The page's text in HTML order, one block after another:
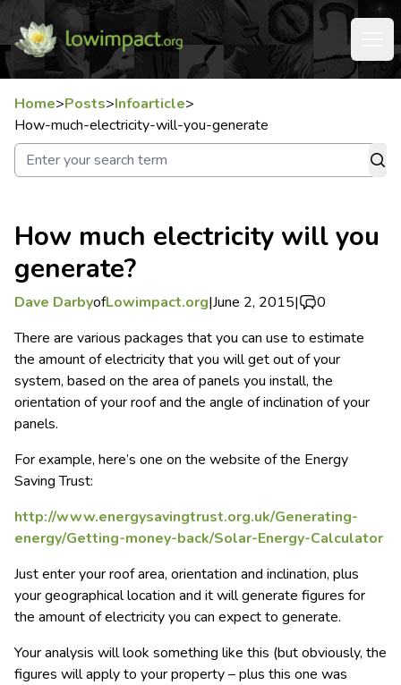
Home>Posts>Infoarticle>
How-much-electricity-will-you-generate
How much electricity will you
generate?
Dave DarbyofLowimpact.org|June 2, 2015|
0
There are various packages that you can use to estimate
the amount of electricity that you will get out of your
system, based on the area of panels you install, the
orientation of your roof and the angle of inclination of your
panels.
For example, here’s one on the website of the Energy
Saving Trust:
http://www.energysavingtrust.org.uk/Generating-
energy/Getting-money-back/Solar-Energy-Calculator
Just enter your roof area, orientation and inclination, plus
your geographical location and it will generate figures for
the amount of electricity you can expect to generate.
Your analysis will look something like this (but obviously, the
figures will apply to your property – plus this one was